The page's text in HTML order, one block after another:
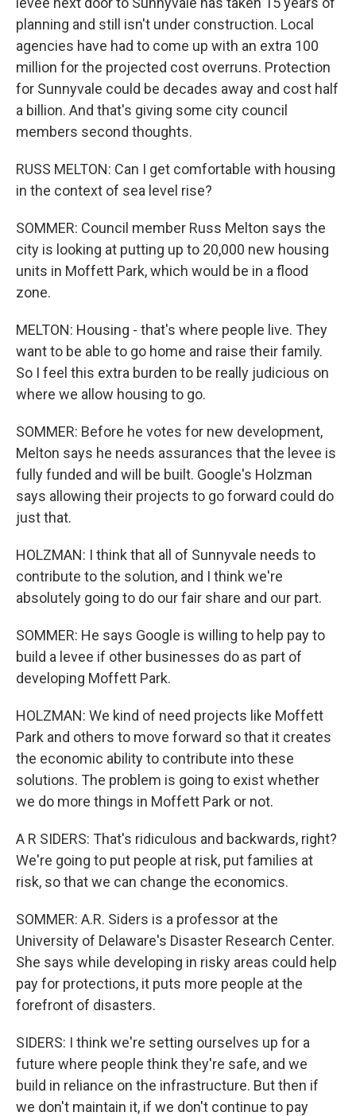
planning and still isn't under construction. Local
agencies have had to come up with an extra 100
million for the projected cost overruns. Protection
for Sunnyvale could be decades away and cost half
a billion. And that's giving some city council
members second thoughts.
RUSS MELTON: Can I get comfortable with housing
in the context of sea level rise?
SOMMER: Council member Russ Melton says the
city is looking at putting up to 20,000 new housing
units in Moffett Park, which would be in a flood
zone.
MELTON: Housing - that's where people live. They
want to be able to go home and raise their family.
So I feel this extra burden to be really judicious on
where we allow housing to go.
SOMMER: Before he votes for new development,
Melton says he needs assurances that the levee is
fully funded and will be built. Google's Holzman
says allowing their projects to go forward could do
just that.
HOLZMAN: I think that all of Sunnyvale needs to
contribute to the solution, and I think we're
absolutely going to do our fair share and our part.
SOMMER: He says Google is willing to help pay to
build a levee if other businesses do as part of
developing Moffett Park.
HOLZMAN: We kind of need projects like Moffett
Park and others to move forward so that it creates
the economic ability to contribute into these
solutions. The problem is going to exist whether
we do more things in Moffett Park or not.
A R SIDERS: That's ridiculous and backwards, right?
We're going to put people at risk, put families at
risk, so that we can change the economics.
SOMMER: A.R. Siders is a professor at the
University of Delaware's Disaster Research Center.
She says while developing in risky areas could help
pay for protections, it puts more people at the
forefront of disasters.
SIDERS: I think we're setting ourselves up for a
future where people think they're safe, and we
build in reliance on the infrastructure. But then if
we don't maintain it, if we don't continue to pay